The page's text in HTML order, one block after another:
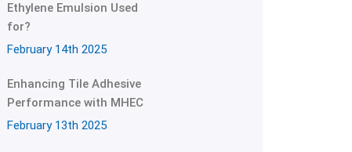
Ethylene Emulsion Used
for?
February 14th 2025
Enhancing Tile Adhesive
Performance with MHEC
February 13th 2025